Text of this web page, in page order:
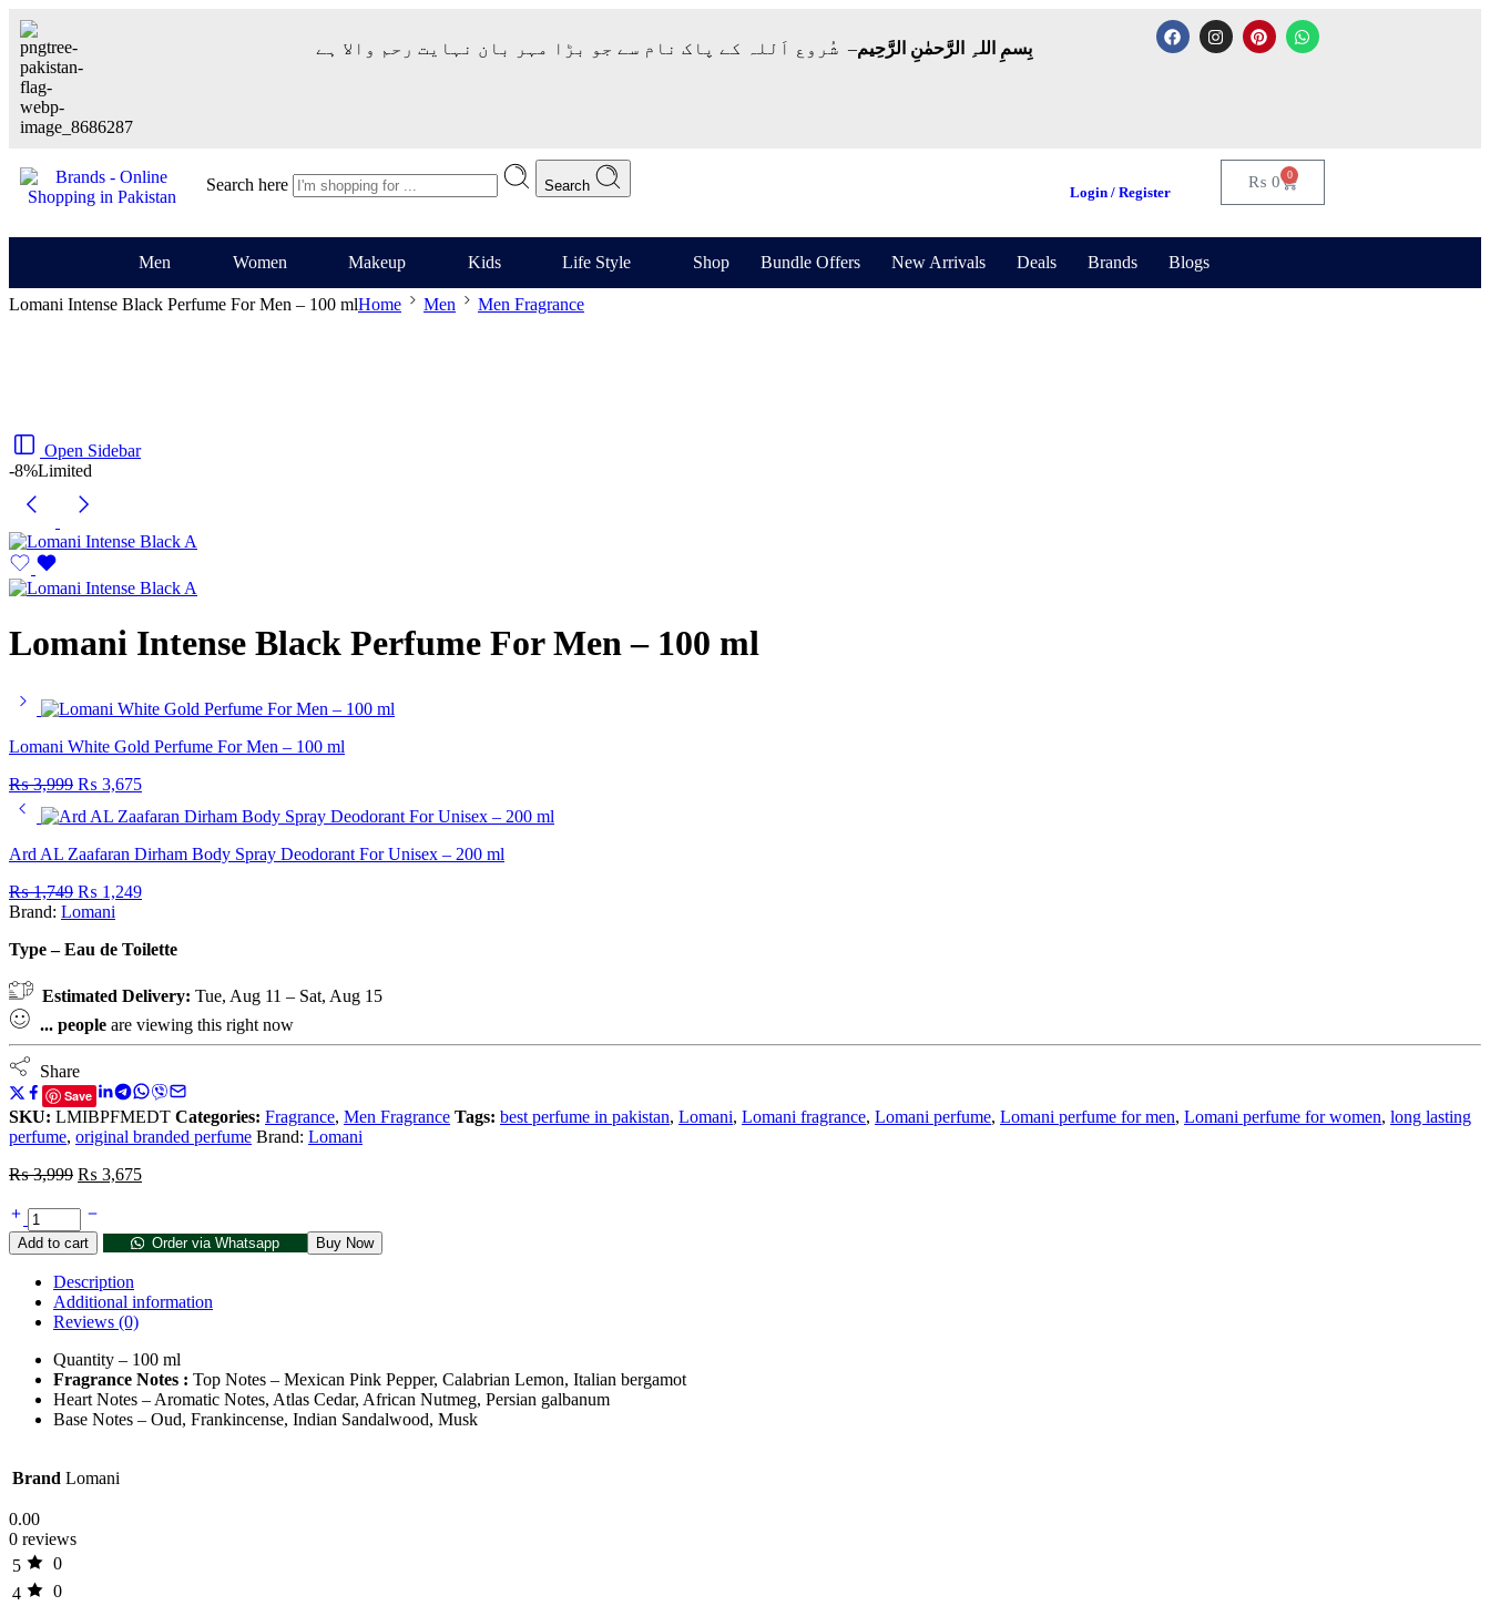
بِسمِ اللہِ الرَّحمٰنِ الرَّحِيم– شُروع اَللہ کے پاک نام سے جو بڑا مہر بان نہايت رحم والا ہے
Search here Search Login / Register
₨ 0 0
Men Women Makeup Kids Life Style Shop Bundle Offers New Arrivals Deals Brands Blogs
Lomani Intense Black Perfume For Men – 100 mlHome Men Men Fragrance
Open Sidebar
-8%Limited
Lomani Intense Black Perfume For Men – 100 ml
Lomani White Gold Perfume For Men – 100 ml
₨3,999 ₨ 3,675
Ard AL Zaafaran Dirham Body Spray Deodorant For Unisex – 200 ml
₨1,749 ₨ 1,249
Brand: Lomani
Type – Eau de Toilette
Estimated Delivery: Tue, Aug 11 – Sat, Aug 15
... people are viewing this right now
Share
Save
SKU: LMIBPFMEDT Categories: Fragrance, Men Fragrance Tags: best perfume in pakistan, Lomani, Lomani fragrance, Lomani perfume, Lomani perfume for men, Lomani perfume for women, long lasting
perfume, original branded perfume Brand: Lomani
₨3,999 ₨ 3,675
Add to cart Order via Whatsapp Buy Now
Description
Additional information
Reviews (0)
Quantity – 100 ml
Fragrance Notes : Top Notes – Mexican Pink Pepper, Calabrian Lemon, Italian bergamot
Heart Notes – Aromatic Notes, Atlas Cedar, African Nutmeg, Persian galbanum
Base Notes – Oud, Frankincense, Indian Sandalwood, Musk
Brand Lomani
0.00
0 reviews
5
0
4
0